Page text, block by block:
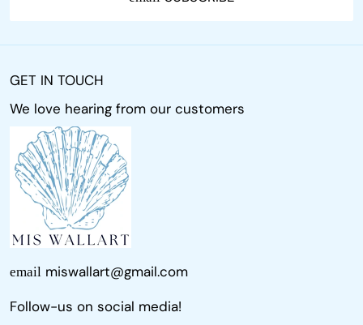
GET IN TOUCH
We love hearing from our customers
email miswallart@gmail.com
Follow-us on social media!